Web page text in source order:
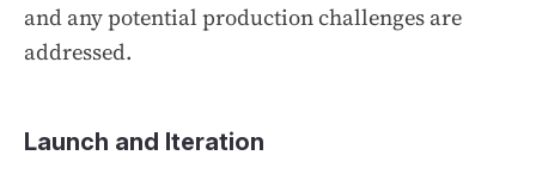
and any potential production challenges are
addressed.
Launch and Iteration